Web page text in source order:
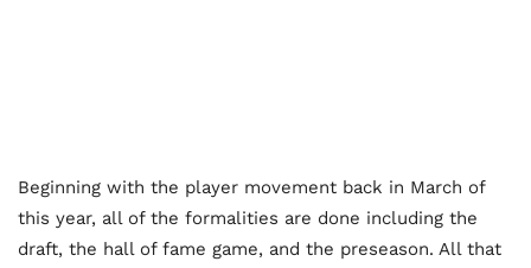
Beginning with the player movement back in March of
this year, all of the formalities are done including the
draft, the hall of fame game, and the preseason. All that